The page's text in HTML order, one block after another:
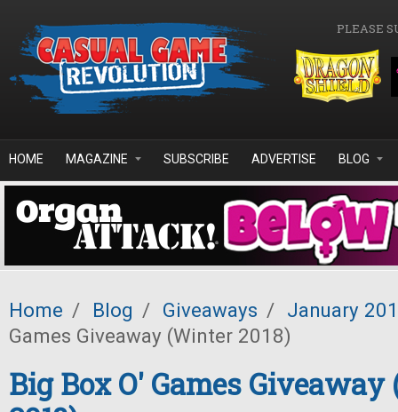
PLEASE
HOME MAGAZINE SUBSCRIBE ADVERTISE BLOG
Home / Blog / Giveaways / January
Games Giveaway (Winter 2018)
Big Box O' Games